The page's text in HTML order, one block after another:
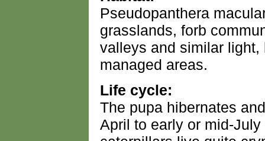
Pseudopanthera
grasslands, forb
valleys and similar
managed areas.
Life cycle:
The pupa hibernates
April to early or mid-